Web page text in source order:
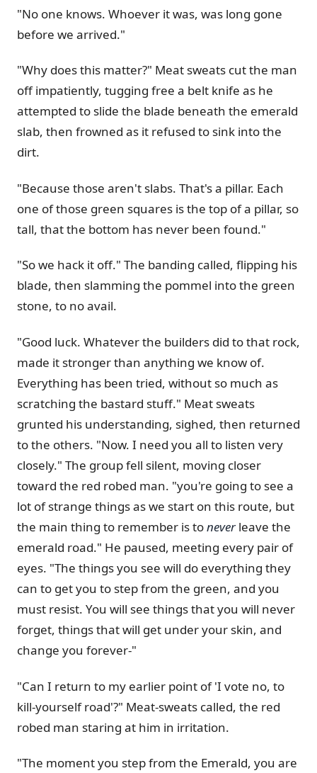
"No one knows. Whoever it was, was long gone
before we arrived."
"Why does this matter?" Meat sweats cut the man
off impatiently, tugging free a belt knife as he
attempted to slide the blade beneath the emerald
slab, then frowned as it refused to sink into the
dirt.
"Because those aren't slabs. That's a pillar. Each
one of those green squares is the top of a pillar, so
tall, that the bottom has never been found."
"So we hack it off." The banding called, flipping his
blade, then slamming the pommel into the green
stone, to no avail.
"Good luck. Whatever the builders did to that rock,
made it stronger than anything we know of.
Everything has been tried, without so much as
scratching the bastard stuff." Meat sweats
grunted his understanding, sighed, then returned
to the others. "Now. I need you all to listen very
closely." The group fell silent, moving closer
toward the red robed man. "you're going to see a
lot of strange things as we start on this route, but
the main thing to remember is toneverleave the
emerald road." He paused, meeting every pair of
eyes. "The things you see will do everything they
can to get you to step from the green, and you
must resist. You will see things that you will never
forget, things that will get under your skin, and
change you forever-"
"Can I return to my earlier point of 'I vote no, to
kill-yourself road'?" Meat-sweats called, the red
robed man staring at him in irritation.
"The moment you step from the Emerald, you are